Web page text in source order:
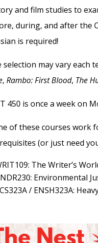
and film studies to
during, and after the
is required!
selection may vary each
,Rambo: First Blood, The
450 is once a week on
of these courses work
(or just need
The Writer’s
Environmental
/ ENSH323A: